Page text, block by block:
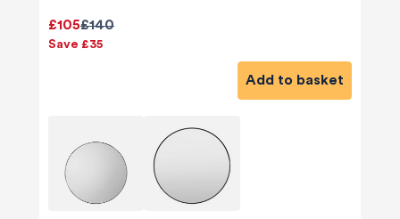
£140
£105
Save £35
Add to basket